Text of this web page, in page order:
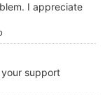
I appreciate
support